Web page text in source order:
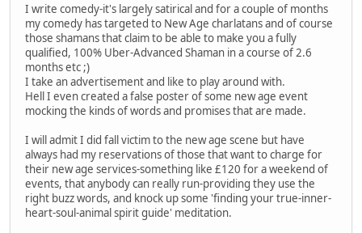
I write comedy-it's largely satirical and for a couple of months
my comedy has targeted to New Age charlatans and of course
those shamans that claim to be able to make you a fully
qualified, 100% Uber-Advanced Shaman in a course of 2.6
months etc ;)
I take an advertisement and like to play around with.
Hell I even created a false poster of some new age event
mocking the kinds of words and promises that are made.
I will admit I did fall victim to the new age scene but have
always had my reservations of those that want to charge for
their new age services-something like £120 for a weekend of
events, that anybody can really run-providing they use the
right buzz words, and knock up some 'finding your true-inner-
heart-soul-animal spirit guide' meditation.